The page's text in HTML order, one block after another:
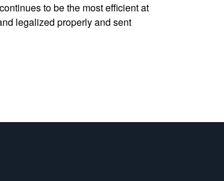
to be the most efficient at
legalized properly and sent